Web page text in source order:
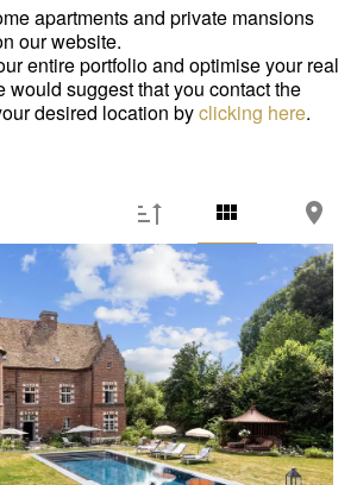
(0)
access (0)
(0)
apartments and private mansions
our website.
entire portfolio and optimise your real
would suggest that you contact the
desired location byclicking here.